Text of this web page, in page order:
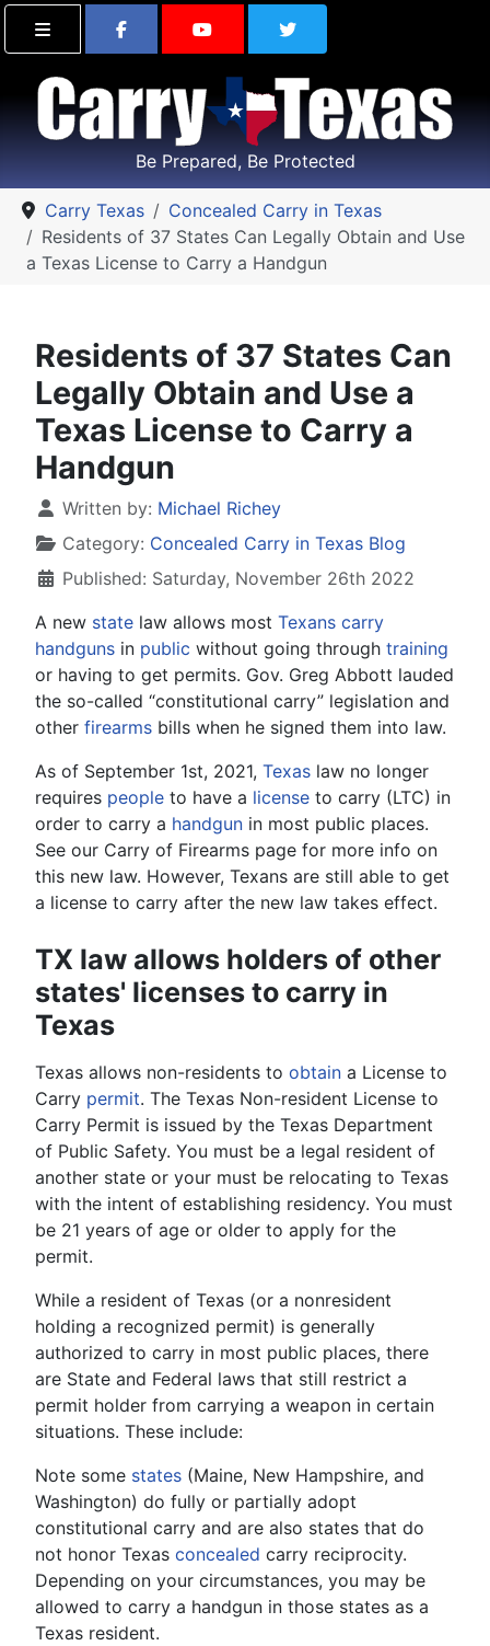
Find Carry Texas on Facebook
Visit the Carry Texas
Follow Carry
Be Prepared, Be Protected
Carry Texas
Concealed Carry in Texas
Residents of 37 States Can Legally Obtain and Use
a Texas License to Carry a Handgun
Residents of 37 States Can
Legally Obtain and Use a
Texas License to Carry a
Handgun
Details
Written by: Michael Richey
Category: Concealed Carry in Texas Blog
Published: Saturday, November 26th 2022
A new state law allows most Texans carry
handguns in public without going through training
or having to get permits. Gov. Greg Abbott lauded
the so-called “constitutional carry” legislation and
other firearms bills when he signed them into law.
As of September 1st, 2021, Texas law no longer
requires people to have a license to carry (LTC) in
order to carry a handgun in most public places.
See our Carry of Firearms page for more info on
this new law. However, Texans are still able to get
a license to carry after the new law takes effect.
TX law allows holders of other
states' licenses to carry in
Texas
Texas allows non-residents to obtain a License to
Carry permit. The Texas Non-resident License to
Carry Permit is issued by the Texas Department
of Public Safety. You must be a legal resident of
another state or your must be relocating to Texas
with the intent of establishing residency. You must
be 21 years of age or older to apply for the
permit.
While a resident of Texas (or a nonresident
holding a recognized permit) is generally
authorized to carry in most public places, there
are State and Federal laws that still restrict a
permit holder from carrying a weapon in certain
situations. These include:
Note some states (Maine, New Hampshire, and
Washington) do fully or partially adopt
constitutional carry and are also states that do
not honor Texas concealed carry reciprocity.
Depending on your circumstances, you may be
allowed to carry a handgun in those states as a
Texas resident.